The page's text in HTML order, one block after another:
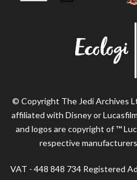
© Copyright The Jedi Archives
affiliated with Disney or
and logos are copyright of ™
respective
VAT - 448 848 734 Registered